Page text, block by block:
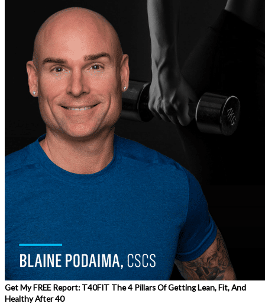
Get My FREE Report: T40FIT The 4 Pillars Of Getting Lean, Fit, And
Healthy After 40